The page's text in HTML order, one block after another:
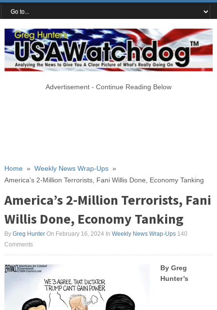
Advertisement - Continue Reading Below
Home» Weekly News Wrap-Ups»
America’s 2-Million Terrorists, Fani Willis Done, Economy Tanking
America’s 2-Million Terrorists, Fani
Willis Done, Economy Tanking
By Greg HunterOn February 16, 2024In Weekly News Wrap-Ups 140
Comments
By Greg
Hunter’s